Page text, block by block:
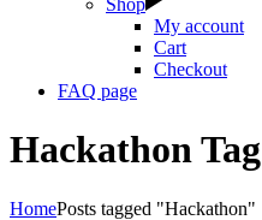
Shop
My account
Cart
Checkout
FAQ page
Hackathon Tag
HomePosts tagged "Hackathon"